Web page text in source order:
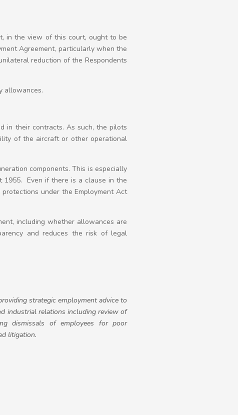
in the view of this court, ought to be
Agreement, particularly when the
reduction of the Respondents
allowances.
in their contracts. As such, the pilots
of the aircraft or other operational
components. This is especially
1955. Even if there is a clause in the
under the Employment Act
including whether allowances are
and reduces the risk of legal
strategic employment advice to
industrial relations including review of
dismissals of employees for poor
litigation.